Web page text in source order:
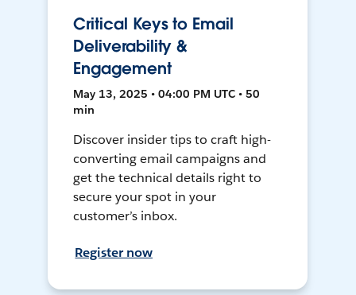
Critical Keys to Email
Deliverability &
Engagement
May 13, 2025 • 04:00 PM UTC • 50
min
Discover insider tips to craft high-
converting email campaigns and
get the technical details right to
secure your spot in your
customer’s inbox.
Register now